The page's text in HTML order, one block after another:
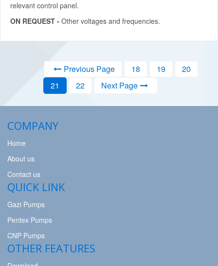
relevant control panel.
ON REQUEST - Other voltages and frequencies.
Previous Page 18 19
20
21
22 Next Page
COMPANY
Home
About us
Contact us
QUICK LINK
Gazi Pumps
Pentex Pumps
CNP Pumps
OTHER FEATURES